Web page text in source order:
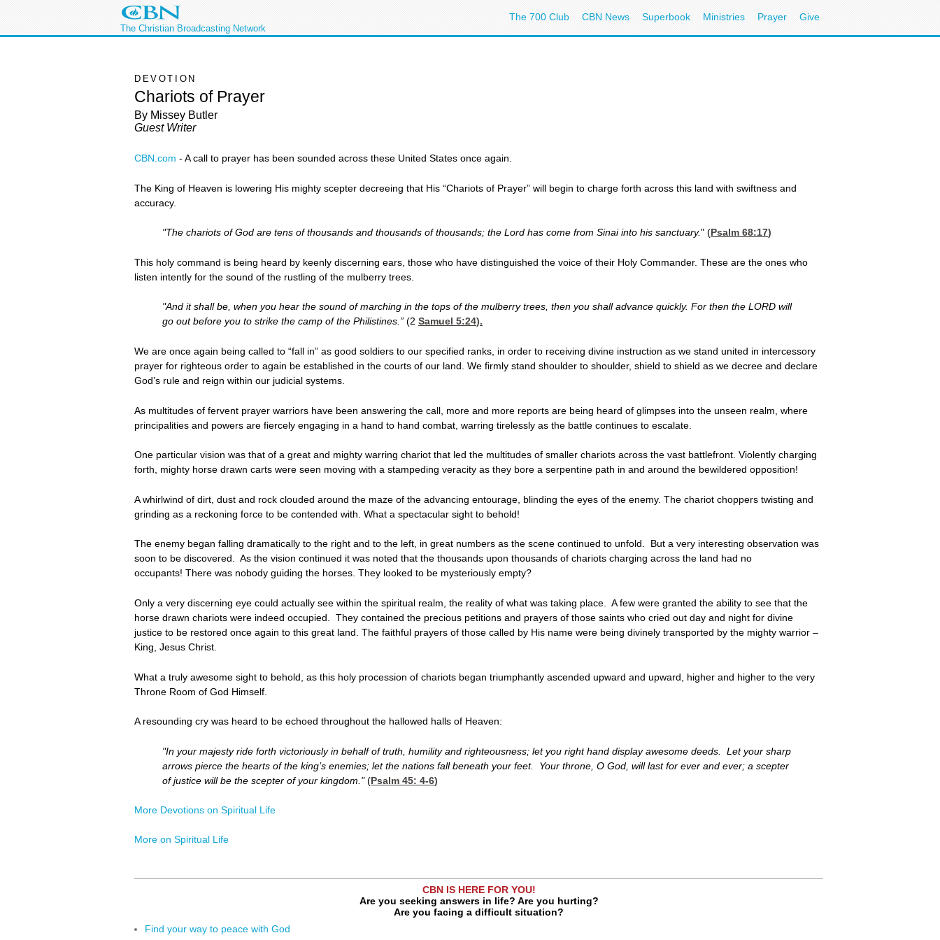
The Christian Broadcasting Network
The 700 Club CBN News Superbook Ministries Prayer Give
DEVOTION
Chariots of Prayer
By Missey Butler
Guest Writer
CBN.com - A call to prayer has been sounded across these United States once again.
The King of Heaven is lowering His mighty scepter decreeing that His “Chariots of Prayer” will begin to charge forth across this land with swiftness and
accuracy.
"The chariots of God are tens of thousands and thousands of thousands; the Lord has come from Sinai into his sanctuary." (Psalm 68:17)
This holy command is being heard by keenly discerning ears, those who have distinguished the voice of their Holy Commander. These are the ones who
listen intently for the sound of the rustling of the mulberry trees.
"And it shall be, when you hear the sound of marching in the tops of the mulberry trees, then you shall advance quickly. For then the LORD will
go out before you to strike the camp of the Philistines.” (2 Samuel 5:24).
We are once again being called to “fall in” as good soldiers to our specified ranks, in order to receiving divine instruction as we stand united in intercessory
prayer for righteous order to again be established in the courts of our land. We firmly stand shoulder to shoulder, shield to shield as we decree and declare
God’s rule and reign within our judicial systems.
As multitudes of fervent prayer warriors have been answering the call, more and more reports are being heard of glimpses into the unseen realm, where
principalities and powers are fiercely engaging in a hand to hand combat, warring tirelessly as the battle continues to escalate.
One particular vision was that of a great and mighty warring chariot that led the multitudes of smaller chariots across the vast battlefront. Violently charging
forth, mighty horse drawn carts were seen moving with a stampeding veracity as they bore a serpentine path in and around the bewildered opposition!
A whirlwind of dirt, dust and rock clouded around the maze of the advancing entourage, blinding the eyes of the enemy. The chariot choppers twisting and
grinding as a reckoning force to be contended with. What a spectacular sight to behold!
The enemy began falling dramatically to the right and to the left, in great numbers as the scene continued to unfold. But a very interesting observation was
soon to be discovered. As the vision continued it was noted that the thousands upon thousands of chariots charging across the land had no
occupants! There was nobody guiding the horses. They looked to be mysteriously empty?
Only a very discerning eye could actually see within the spiritual realm, the reality of what was taking place. A few were granted the ability to see that the
horse drawn chariots were indeed occupied. They contained the precious petitions and prayers of those saints who cried out day and night for divine
justice to be restored once again to this great land. The faithful prayers of those called by His name were being divinely transported by the mighty warrior –
King, Jesus Christ.
What a truly awesome sight to behold, as this holy procession of chariots began triumphantly ascended upward and upward, higher and higher to the very
Throne Room of God Himself.
A resounding cry was heard to be echoed throughout the hallowed halls of Heaven:
"In your majesty ride forth victoriously in behalf of truth, humility and righteousness; let you right hand display awesome deeds. Let your sharp
arrows pierce the hearts of the king’s enemies; let the nations fall beneath your feet. Your throne, O God, will last for ever and ever; a scepter
of justice will be the scepter of your kingdom."(Psalm 45: 4-6)
More Devotions on Spiritual Life
More on Spiritual Life
CBN IS HERE FOR YOU!
Are you seeking answers in life? Are you hurting?
Are you facing a difficult situation?
Find your way to peace with God